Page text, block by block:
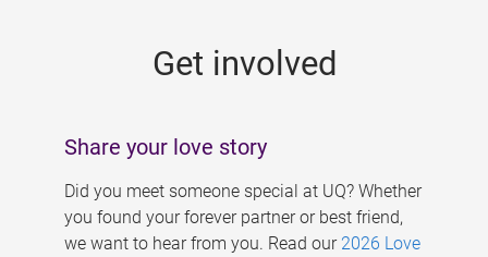
Get involved
Share your love story
Did you meet someone special at UQ? Whether
you found your forever partner or best friend,
we want to hear from you. Read our 2026 Love